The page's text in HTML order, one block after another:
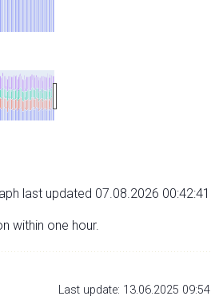
last updated 07.08.2026 00:42:41
within one hour.
Last update: 13.06.2025 09:54